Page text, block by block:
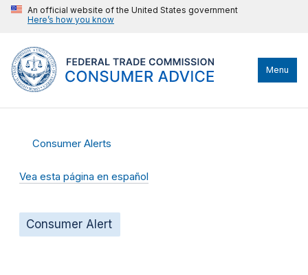
An official website of the United States government
Here’s how you know
Menu
Consumer Alerts
Vea esta página en español
Consumer Alert